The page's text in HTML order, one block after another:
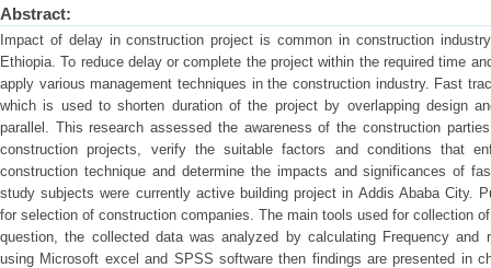
Abstract:
Impact of delay in construction project is common in construction
Ethiopia. To reduce delay or complete the project within the required time
apply various management techniques in the construction industry. Fast
which is used to shorten duration of the project by overlapping design
parallel. This research assessed the awareness of the construction
construction projects, verify the suitable factors and conditions that
construction technique and determine the impacts and significances of
study subjects were currently active building project in Addis Ababa City.
for selection of construction companies. The main tools used for collection
question, the collected data was analyzed by calculating Frequency and
using Microsoft excel and SPSS software then findings are presented in